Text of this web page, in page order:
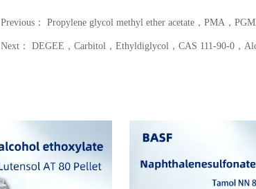
Previous： Propylene glycol methyl ether acetate，PMA，
Next： DEGEE，Carbitol，Ethyldiglycol，CAS 111-90-0，